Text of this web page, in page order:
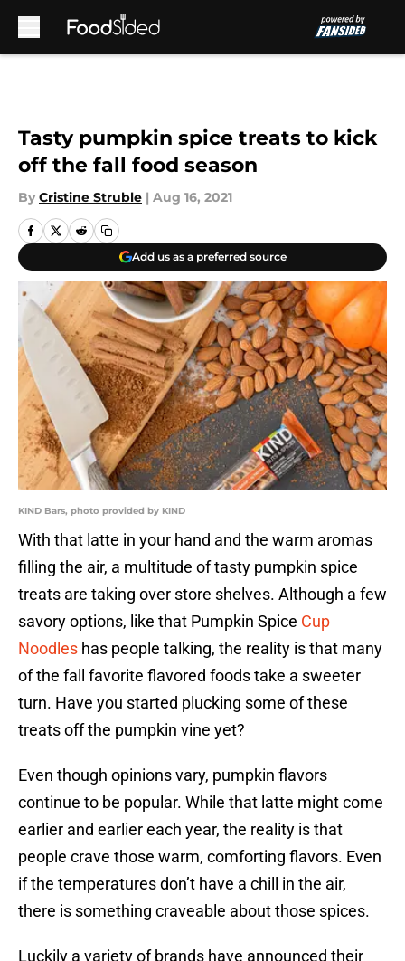
Tasty pumpkin spice treats to kick
off the fall food season
By Cristine Struble | Aug 16, 2021
Add us as a preferred source
KIND Bars, photo provided by KIND
With that latte in your hand and the warm aromas
filling the air, a multitude of tasty pumpkin spice
treats are taking over store shelves. Although a few
savory options, like that Pumpkin Spice Cup
Noodles has people talking, the reality is that many
of the fall favorite flavored foods take a sweeter
turn. Have you started plucking some of these
treats off the pumpkin vine yet?
Even though opinions vary, pumpkin flavors
continue to be popular. While that latte might come
earlier and earlier each year, the reality is that
people crave those warm, comforting flavors. Even
if the temperatures don’t have a chill in the air,
there is something craveable about those spices.
Luckily a variety of brands have announced their